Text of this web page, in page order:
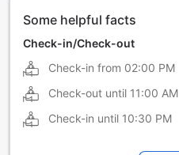
Some helpful facts
Check-in/Check-out
Check-in from 02:00 PM
Check-out until 11:00 AM
Check-in until 10:30 PM